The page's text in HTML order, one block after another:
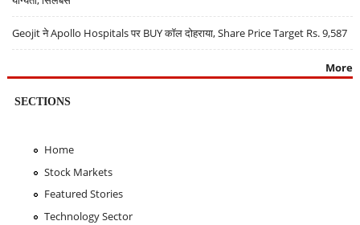
Geojit ने Apollo Hospitals पर BUY कॉल दोहराया, Share Price Target Rs. 9,587
More
SECTIONS
Home
Stock Markets
Featured Stories
Technology Sector